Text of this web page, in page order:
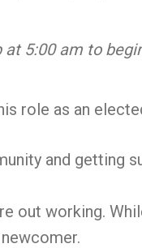
at 5:00 am to
role as an
and getting
out working.